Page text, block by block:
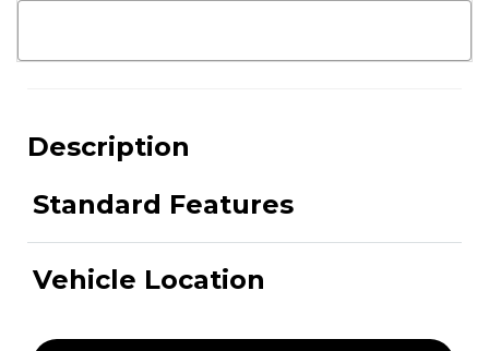
Description
Standard Features
Vehicle Location